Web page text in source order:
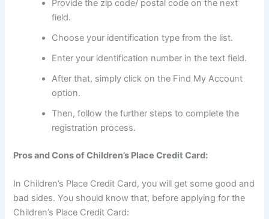
Provide the zip code/ postal code on the next
field.
Choose your identification type from the list.
Enter your identification number in the text field.
After that, simply click on the Find My Account
option.
Then, follow the further steps to complete the
registration process.
Pros and Cons of Children’s Place Credit Card:
In Children’s Place Credit Card, you will get some good and
bad sides. You should know that, before applying for the
Children’s Place Credit Card: